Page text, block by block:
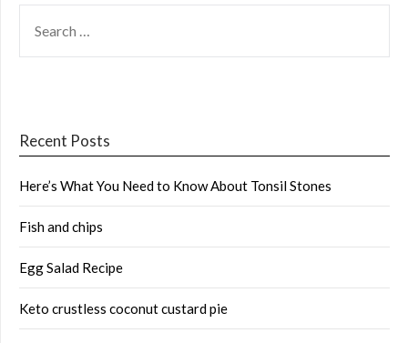
FOR:
Recent Posts
Here’s What You Need to Know About Tonsil Stones
Fish and chips
Egg Salad Recipe
Keto crustless coconut custard pie